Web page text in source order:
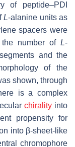
of peptide–PDI
L-alanine units as
spacers were
the number ofL-
and the
of the
shown, through
is a complex
chiralityinto
propensity for
into β-sheet-like
chromophore